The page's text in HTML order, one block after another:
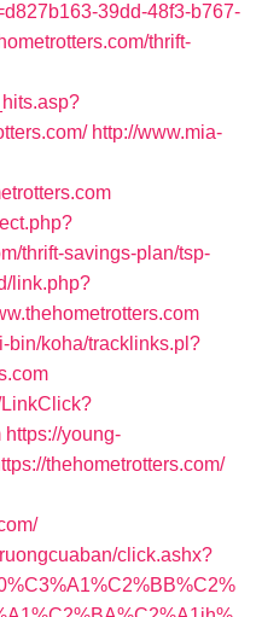
39dd-48f3-b767-
thrift-
http://www.mia-
thrift-savings-plan/tsp-
link.php?
bin/koha/tracklinks.pl?
https://young-
thehometrotters.com/
click.ashx?